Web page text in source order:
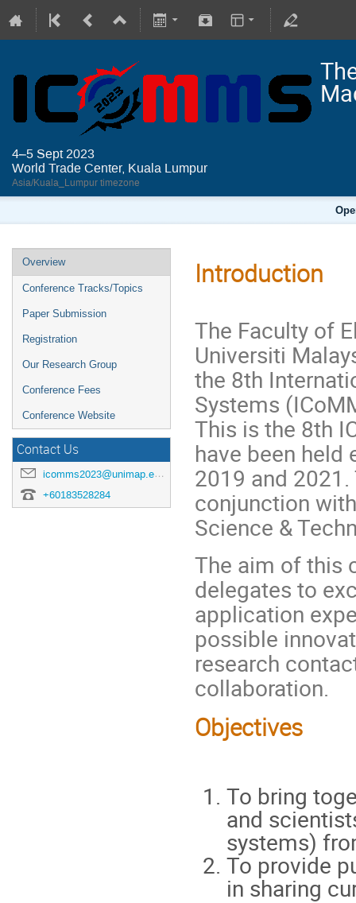
4–5 Sept 2023
World Trade Center, Kuala Lumpur
Asia/Kuala_Lumpur timezone
Overview
Conference Tracks/Topics
Paper Submission
Registration
Our Research Group
Conference Fees
Conference Website
Contact Us
icomms2023@unimap.edu.my
+60183528284
Introduction
The Faculty of
Universiti
the 8th
Systems
This is the 8th
have been held
2019 and
conjunction
Science &
The aim of this
delegates to
application
possible
research
collaboration.
Objectives
To bring
and
systems)
To provide
in sharing